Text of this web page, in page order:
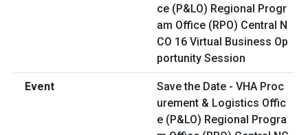
Save the Date - VHA Proc
urement & Logistics Offic
e (P&LO) Regional Progra